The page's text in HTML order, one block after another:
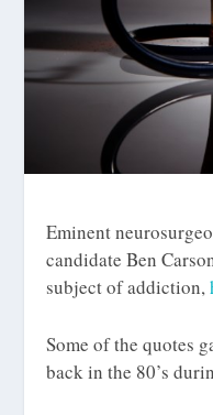
Eminent
candidate Ben
subject of addiction,
Some of the quotes
back in the 80’s